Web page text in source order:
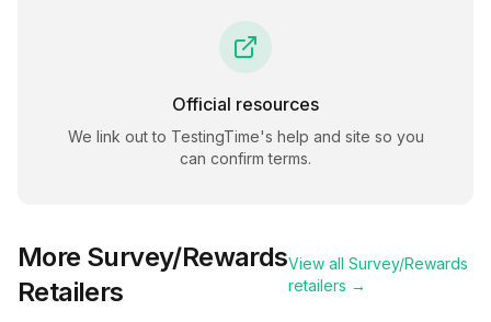
Official resources
We link out to TestingTime's help and site so you
can confirm terms.
More Survey/Rewards
Retailers
View all Survey/Rewards
retailers →